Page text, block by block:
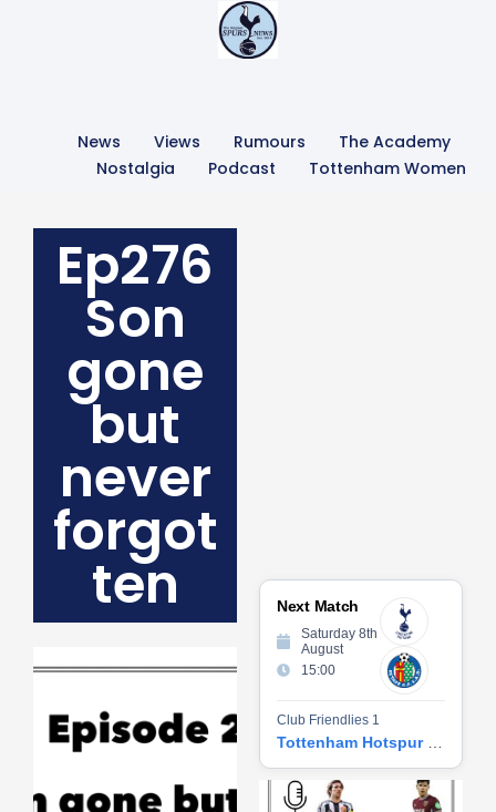
News Views Rumours
The Academy
Nostalgia
Podcast Tottenham Women
Ep276
Son
gone
but
never
forgot
ten Next Match
Saturday 8th
August
15:00
Club Friendlies 1